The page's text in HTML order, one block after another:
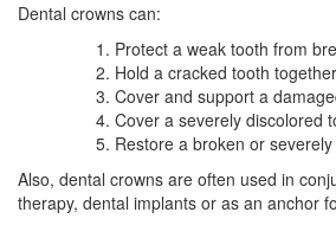
Dental crowns can:
Protect a weak tooth from
Hold a cracked tooth together
Cover and support a
Cover a severely discolored
Restore a broken or
Also, dental crowns are often used in
therapy, dental implants or as an anchor